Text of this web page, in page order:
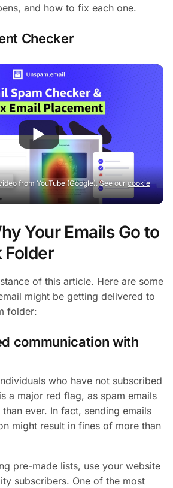
and how to fix each one.
Checker
from YouTube (Google). See ourcookie
Your Emails Go to
Folder
of this article. Here are some
might be getting delivered to
folder:
communication with
who have not subscribed
a major red flag, as spam emails
ever. In fact, sending emails
might result in fines of more than
pre-made lists, use your website
subscribers. One of the most